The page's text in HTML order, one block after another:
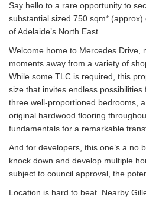
Say hello to a rare opportunity to
substantial sized 750 sqm*
of Adelaide’s North East.
Welcome home to Mercedes Drive,
moments away from a variety of
While some TLC is required, this
size that invites endless
three well-proportioned bedrooms,
original hardwood flooring
fundamentals for a remarkable
And for developers, this one’s a no
knock down and develop multiple
subject to council approval, the
Location is hard to beat. Nearby